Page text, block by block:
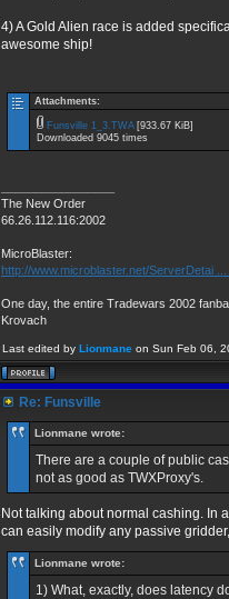
4) A Gold Alien race is added
awesome ship!
Attachments:
Funsville 1_3.TWA[933.67 KiB]
Downloaded 9045 times
The New Order
66.26.112.116:2002
MicroBlaster:
http://www.microblaster.net/ServerDetai
One day, the entire Tradewars 2002
Krovach
Last edited by Lionmane on Sun Feb 06,
Re: Funsville
Lionmane wrote:
There are a couple of public
not as good as TWXProxy's.
Not talking about normal cashing. In
can easily modify any passive
Lionmane wrote:
1) What, exactly, does latency